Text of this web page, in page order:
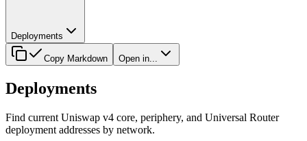
Deployments
Copy Markdown Open in...
Deployments
Find current Uniswap v4 core, periphery, and Universal Router
deployment addresses by network.